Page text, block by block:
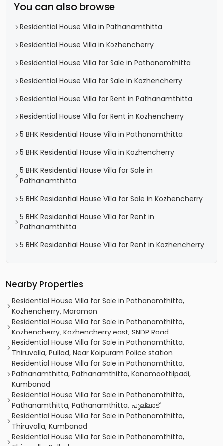
You can also browse
Residential House Villa in Pathanamthitta
Residential House Villa in Kozhencherry
Residential House Villa for Sale in Pathanamthitta
Residential House Villa for Sale in Kozhencherry
Residential House Villa for Rent in Pathanamthitta
Residential House Villa for Rent in Kozhencherry
5 BHK Residential House Villa in Pathanamthitta
5 BHK Residential House Villa in Kozhencherry
5 BHK Residential House Villa for Sale in
Pathanamthitta
5 BHK Residential House Villa for Sale in Kozhencherry
5 BHK Residential House Villa for Rent in
Pathanamthitta
5 BHK Residential House Villa for Rent in Kozhencherry
Nearby Properties
Residential House Villa for Sale in Pathanamthitta,
Kozhencherry, Maramon
Residential House Villa for Sale in Pathanamthitta,
Kozhencherry, Kozhencherry east, SNDP Road
Residential House Villa for Sale in Pathanamthitta,
Thiruvalla, Pullad, Near Koipuram Police station
Residential House Villa for Sale in Pathanamthitta,
Pathanamthitta, Pathanamthitta, Kanamoottilpadi,
Kumbanad
Residential House Villa for Sale in Pathanamthitta,
Pathanamthitta, Pathanamthitta, പുല്ലാട്
Residential House Villa for Sale in Pathanamthitta,
Thiruvalla, Kumbanad
Residential House Villa for Sale in Pathanamthitta,